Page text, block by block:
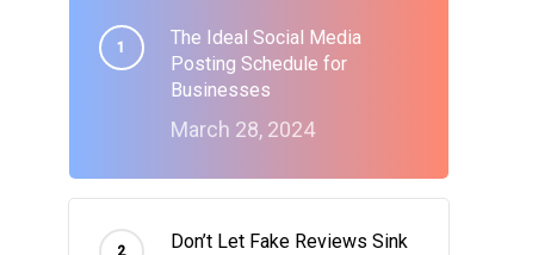
The Ideal Social Media
Posting Schedule for
Businesses
March 28, 2024
Don’t Let Fake Reviews Sink